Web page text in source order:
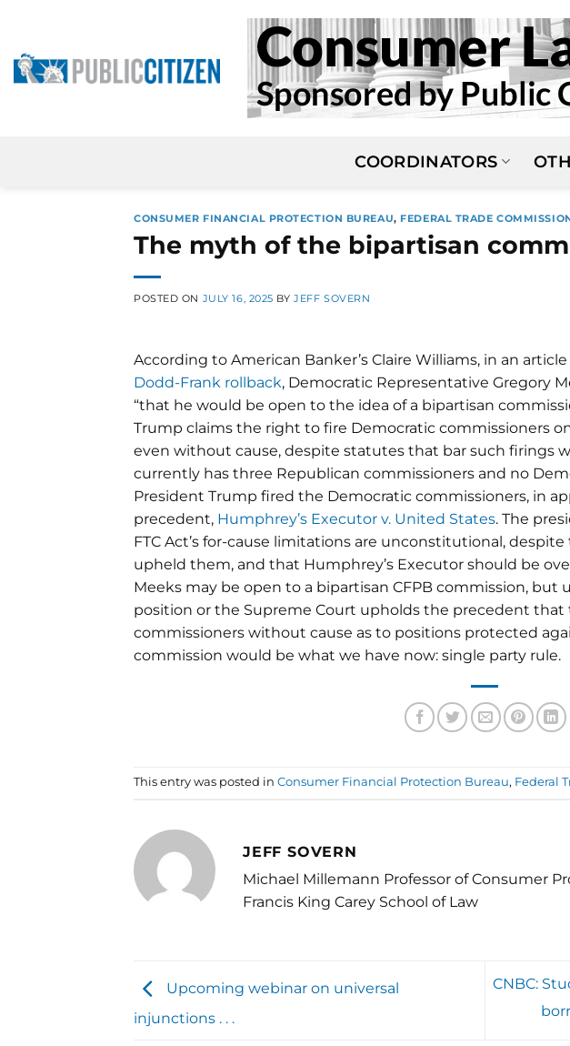
content
COORDINATORS
CONSUMER FINANCIAL PROTECTION BUREAU, FEDERAL TRADE
The myth of the bipartisan
POSTED ON JULY 16, 2025 BYJEFF SOVERN
According to American Banker’s Claire Williams, in an
Dodd-Frank rollback, Democratic Representative Gregory
“that he would be open to the idea of a bipartisan
Trump claims the right to fire Democratic commissioners
even without cause, despite statutes that bar such firings
currently has three Republican commissioners and no
President Trump fired the Democratic commissioners, in
precedent, Humphrey’s Executor v. United States. The
FTC Act’s for-cause limitations are unconstitutional,
upheld them, and that Humphrey’s Executor should be
Meeks may be open to a bipartisan CFPB commission, but
position or the Supreme Court upholds the precedent that
commissioners without cause as to positions protected
commission would be what we have now: single party rule.
This entry was posted in Consumer Financial Protection Bureau, Federal
JEFF SOVERN
Michael Millemann Professor of Consumer
Francis King Carey School of Law
Upcoming webinar on universal
injunctions . . .
CNBC: